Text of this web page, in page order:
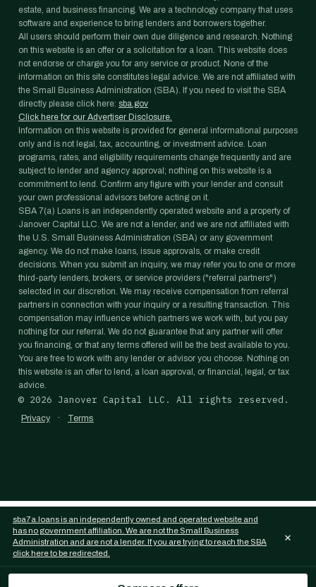
estate, and business financing. We are a technology company that uses
software and experience to bring lenders and borrowers together.
All users should perform their own due diligence and research. Nothing
on this website is an offer or a solicitation for a loan. This website does
not endorse or charge you for any service or product. None of the
information on this site constitutes legal advice. We are not affiliated with
the Small Business Administration (SBA). If you need to visit the SBA
directly please click here: sba.gov
Click here for our Advertiser Disclosure.
Information on this website is provided for general informational purposes
only and is not legal, tax, accounting, or investment advice. Loan
programs, rates, and eligibility requirements change frequently and are
subject to lender and agency approval; nothing on this website is a
commitment to lend. Confirm any figure with your lender and consult
your own professional advisors before acting on it.
SBA 7(a) Loans is an independently operated website and a property of
Janover Capital LLC. We are not a lender, and we are not affiliated with
the U.S. Small Business Administration (SBA) or any government
agency. We do not make loans, issue approvals, or make credit
decisions. When you submit an inquiry, we may refer you to one or more
third-party lenders, brokers, or service providers ("referral partners")
selected in our discretion. We may receive compensation from referral
partners in connection with your inquiry or a resulting transaction. This
compensation may influence which partners we work with, but you pay
nothing for our referral. We do not guarantee that any partner will offer
you financing, or that any terms offered will be the best available to you.
You are free to work with any lender or advisor you choose. Nothing on
this website is an offer to lend, a loan approval, or financial, legal, or tax
advice.
© 2026 Janover Capital LLC. All rights reserved.
Privacy · Terms
sba7a.loans is an independently owned and operated website and
has no government affiliation. We are not the Small Business
Administration and are not a lender. If you are trying to reach the SBA
click here to be redirected.
×